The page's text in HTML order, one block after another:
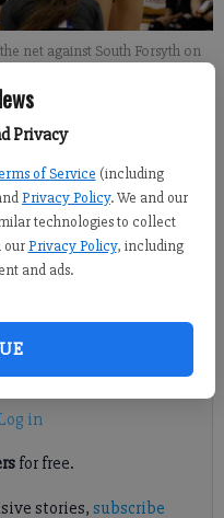
Privacy
of Service (including
Privacy Policy. We and our
technologies to collect
our Privacy Policy, including
and ads.
net against South Forsyth on
1:58 AM
in
for free.
stories, subscribe